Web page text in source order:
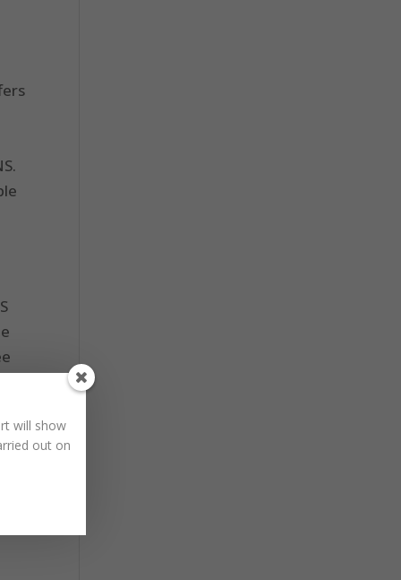
will show
out on